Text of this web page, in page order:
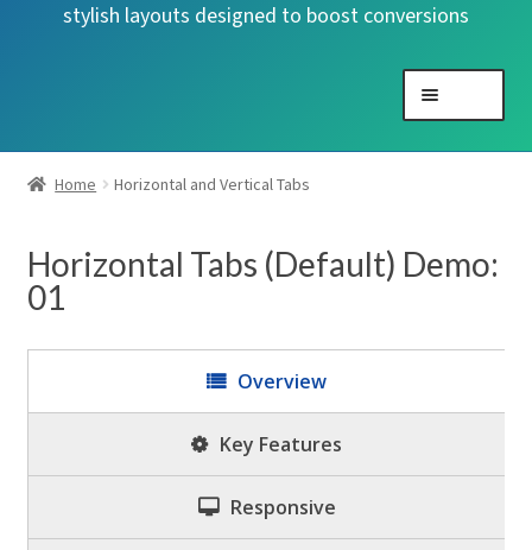
stylish layouts designed to boost conversions
WooCommerce Product Tabs
Expand
menu
Home Horizontal and Vertical Tabs
Horizontal Tabs (Default) Demo:
01
Overview
Key Features
Responsive